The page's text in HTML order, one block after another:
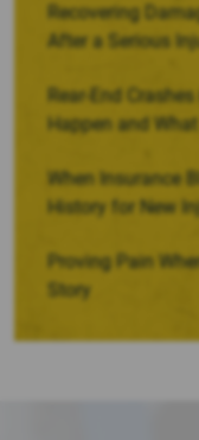
Recovering
After a Serious
Rear-End
Happen and
When Insurance
History for New
Proving Pain
Story